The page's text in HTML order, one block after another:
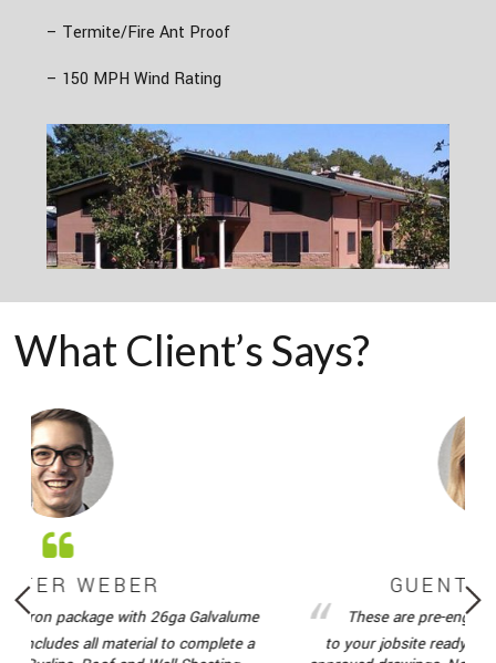
– Termite/Fire Ant Proof
– 150 MPH Wind Rating
What Client’s Says?
WEBER
with 26ga Galvalume
all material to complete a
GUENTER
These are pre-engineered
to your jobsite ready to be